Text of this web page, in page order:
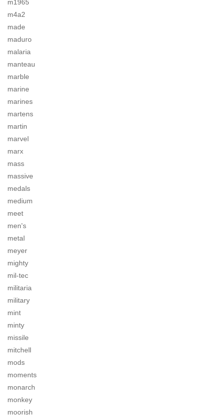
m1965
m4a2
made
maduro
malaria
manteau
marble
marine
marines
martens
martin
marvel
marx
mass
massive
medals
medium
meet
men's
metal
meyer
mighty
mil-tec
militaria
military
mint
minty
missile
mitchell
mods
moments
monarch
monkey
moorish